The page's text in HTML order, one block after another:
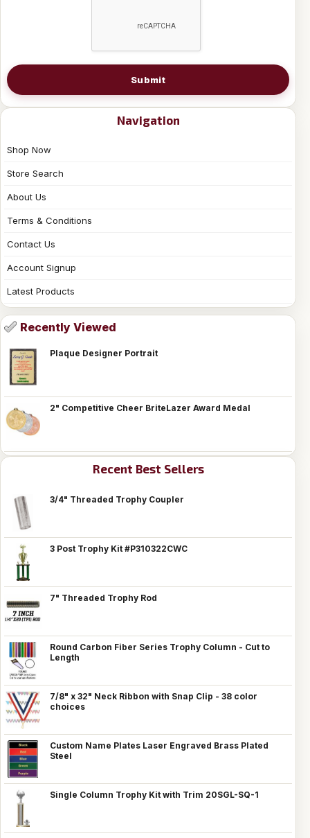
Submit
Navigation
Shop Now
Store Search
About Us
Terms & Conditions
Contact Us
Account Signup
Latest Products
Recently Viewed
Plaque Designer Portrait
2" Competitive Cheer BriteLazer Award Medal
Recent Best Sellers
3/4" Threaded Trophy Coupler
3 Post Trophy Kit #P310322CWC
7" Threaded Trophy Rod
Round Carbon Fiber Series Trophy Column - Cut to
Length
7/8" x 32" Neck Ribbon with Snap Clip - 38 color
choices
Custom Name Plates Laser Engraved Brass Plated
Steel
Single Column Trophy Kit with Trim 20SGL-SQ-1